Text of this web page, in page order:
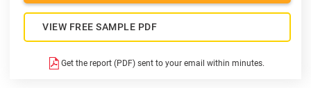
VIEW FREE SAMPLE PDF
Get the report (PDF) sent to your email within minutes.